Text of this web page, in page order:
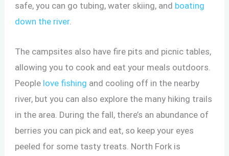
safe, you can go tubing, water skiing, and boating
down the river.
The campsites also have fire pits and picnic tables,
allowing you to cook and eat your meals outdoors.
People love fishing and cooling off in the nearby
river, but you can also explore the many hiking trails
in the area. During the fall, there’s an abundance of
berries you can pick and eat, so keep your eyes
peeled for some tasty treats. North Fork is